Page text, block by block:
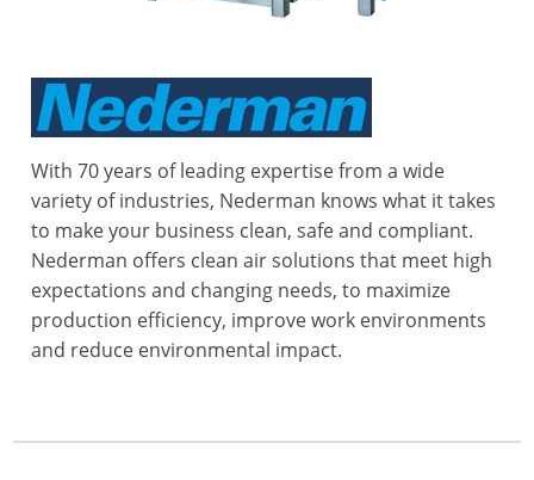
With 70 years of leading expertise from a wide
variety of industries, Nederman knows what it takes
to make your business clean, safe and compliant.
Nederman offers clean air solutions that meet high
expectations and changing needs, to maximize
production efficiency, improve work environments
and reduce environmental impact.